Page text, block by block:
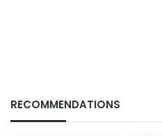
RECOMMENDATIONS